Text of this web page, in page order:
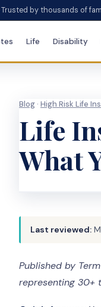
Trusted by thousands of
Life Disability
Blog · High Risk Life
Life
What
Last reviewed:
Published by
representing 30+